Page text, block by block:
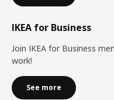
IKEA for Business
Join IKEA for Business
work!
See more